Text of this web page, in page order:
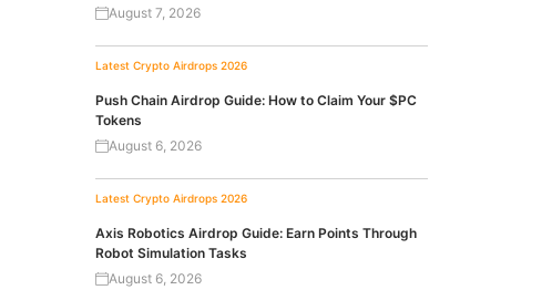
August 7, 2026
Latest Crypto Airdrops 2026
Push Chain Airdrop Guide: How to Claim Your $PC
Tokens
August 6, 2026
Latest Crypto Airdrops 2026
Axis Robotics Airdrop Guide: Earn Points Through
Robot Simulation Tasks
August 6, 2026